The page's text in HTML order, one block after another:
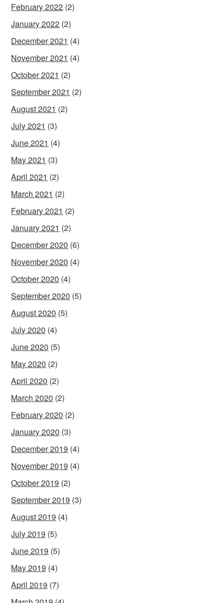
February 2022 (2)
January 2022 (2)
December 2021 (4)
November 2021 (4)
October 2021 (2)
September 2021 (2)
August 2021 (2)
July 2021 (3)
June 2021 (4)
May 2021 (3)
April 2021 (2)
March 2021 (2)
February 2021 (2)
January 2021 (2)
December 2020 (6)
November 2020 (4)
October 2020 (4)
September 2020 (5)
August 2020 (5)
July 2020 (4)
June 2020 (5)
May 2020 (2)
April 2020 (2)
March 2020 (2)
February 2020 (2)
January 2020 (3)
December 2019 (4)
November 2019 (4)
October 2019 (2)
September 2019 (3)
August 2019 (4)
July 2019 (5)
June 2019 (5)
May 2019 (4)
April 2019 (7)